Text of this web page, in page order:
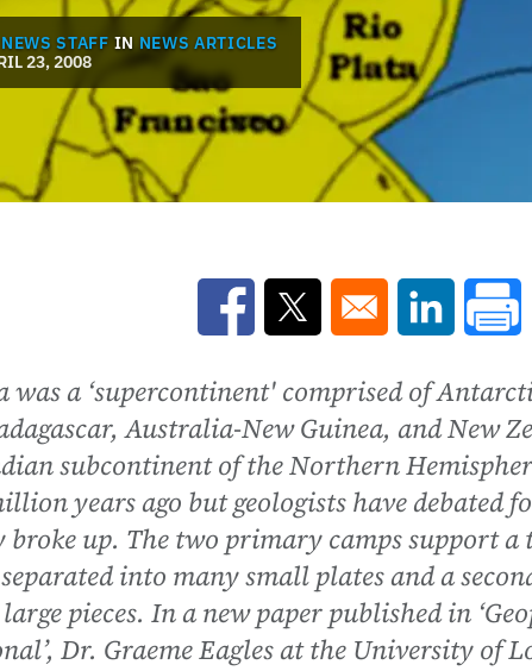
NEWS STAFF IN NEWS ARTICLES
23, 2008
Opens in a new window
Opens in a new window
Opens in a
was a ‘supercontinent' comprised of
Australia-New Guinea, and New
subcontinent of the Northern
years ago but geologists have debated
broke up. The two primary camps support
into many small plates and a
pieces. In a new paper published in
Dr. Graeme Eagles at the University of